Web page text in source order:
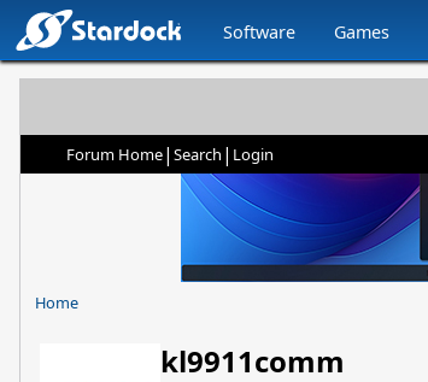
Software Games
Forum Home| Search | Login
Home
kl9911comm